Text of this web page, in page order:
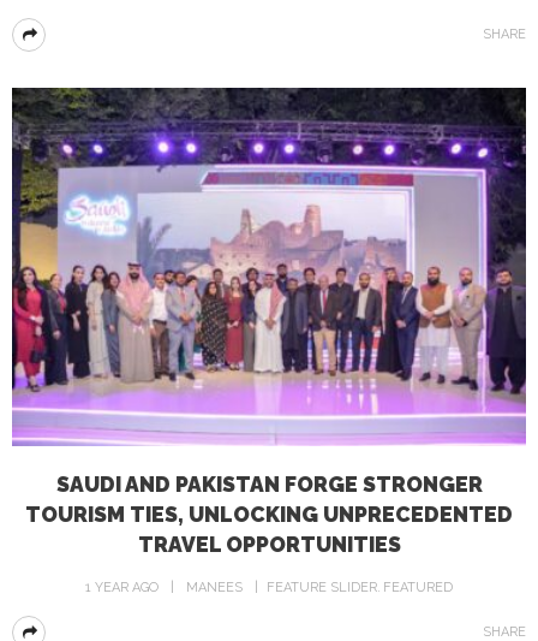
SHARE
SAUDI AND PAKISTAN FORGE STRONGER
TOURISM TIES, UNLOCKING UNPRECEDENTED
TRAVEL OPPORTUNITIES
1 YEAR AGO MANEES FEATURE SLIDER FEATURED
SHARE